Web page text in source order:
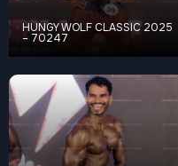
HUNGY WOLF CLASSIC 2025
– 70247